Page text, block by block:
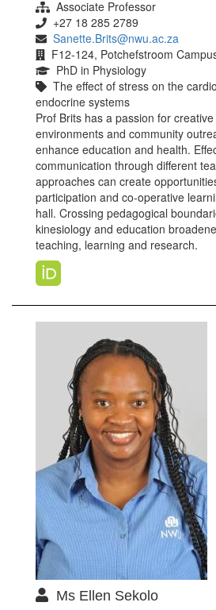
Associate Professor
+27 18 285 2789
Sanette.Brits@nwu.ac.za
F12-124, Potchefstroom
PhD in Physiology
The effect of stress on the
endocrine systems
Prof Brits has a passion for
environments and community
enhance education and health.
communication through different
approaches can create
participation and co-operative
hall. Crossing pedagogical
kinesiology and education
teaching, learning and research.
Ms Ellen Sekolo